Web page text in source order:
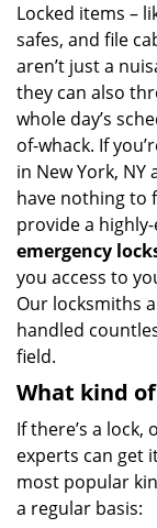
Locked items –
safes, and file
aren’t just a
they can also
whole day’s
of-whack. If
in New York, NY
have nothing to
provide a
emergency
you access to
Our locksmiths
handled
field.
What kind
If there’s a lock,
experts can get
most popular
a regular basis: